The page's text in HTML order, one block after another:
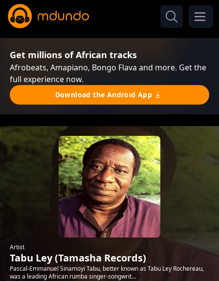
Get millions of African tracks
Afrobeats, Amapiano, Bongo Flava and more. Get the
full experience now.
Download the Android App
Artist
Tabu Ley (Tamasha Records)
Pascal-Emmanuel Sinamoyi Tabu, better known as Tabu Ley Rochereau,
was a leading African rumba singer-songwrit...